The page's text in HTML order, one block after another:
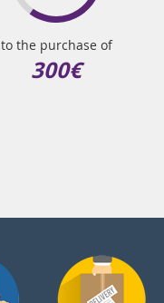
to the purchase of
300€